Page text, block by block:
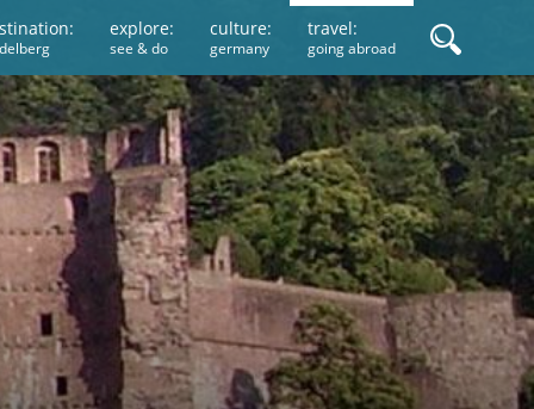
explore:
see & do
culture:
germany
travel:
going abroad